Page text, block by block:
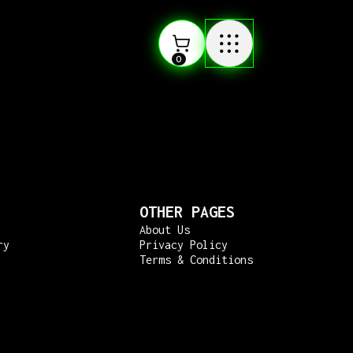
0
OTHER PAGES
About Us
Privacy Policy
Terms & Conditions